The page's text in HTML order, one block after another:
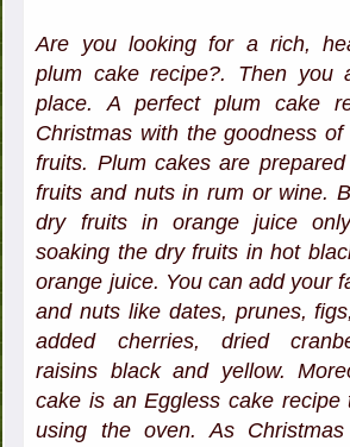
Are you looking for a rich,
plum cake recipe?. Then you
place. A perfect plum cake
Christmas with the goodness
fruits. Plum cakes are
fruits and nuts in rum or wine.
dry fruits in orange juice
soaking the dry fruits in hot
orange juice. You can add your
and nuts like dates, prunes,
added cherries, dried
raisins black and yellow.
cake is an Eggless cake recipe
using the oven. As